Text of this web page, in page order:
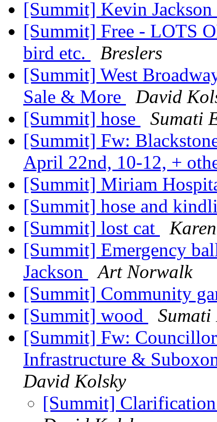
[Summit] Kevin Jackson
[Summit] Free - LOTS
bird etc.
Breslers
[Summit] West
Sale & More
David
[Summit] hose
Sumati
[Summit] Fw:
April 22nd, 10-12, +
[Summit] Miriam
[Summit] hose and
[Summit] lost cat
[Summit] Emergency
Jackson
Art Norwalk
[Summit] Community
[Summit] wood
Sumati
[Summit] Fw:
Infrastructure &
David Kolsky
[Summit]